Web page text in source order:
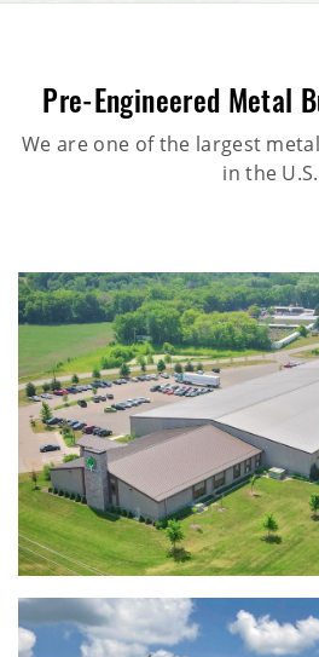
Pre-Engineered Metal
We are one of the largest
in the U.S.